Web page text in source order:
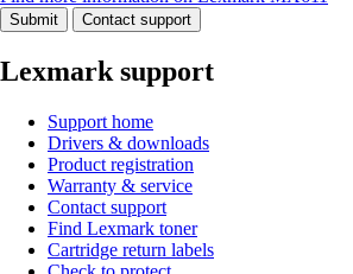
Submit Contact support
Lexmark support
Support home
Drivers & downloads
Product registration
Warranty & service
Contact support
Find Lexmark toner
Cartridge return labels